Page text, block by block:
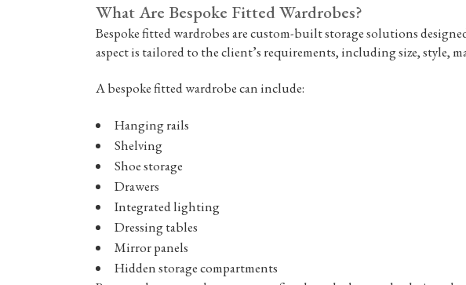
What Are Bespoke Fitted Wardrobes?
Bespoke fitted wardrobes are custom-built storage solutions
aspect is tailored to the client’s requirements, including size, style,
A bespoke fitted wardrobe can include:
Hanging rails
Shelving
Shoe storage
Drawers
Integrated lighting
Dressing tables
Mirror panels
Hidden storage compartments